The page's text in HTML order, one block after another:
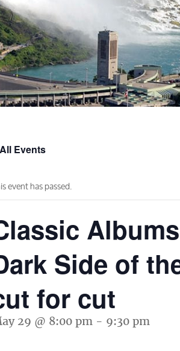
Events
event has passed.
Side of
for cut
29 @ 8:00 pm - 9:30 pm